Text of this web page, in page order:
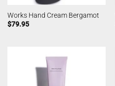
Works Hand Cream Bergamot
$79.95